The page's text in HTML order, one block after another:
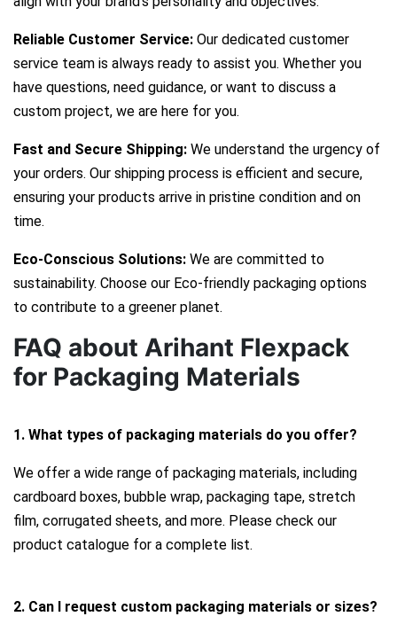
Reliable Customer Service: Our dedicated customer
service team is always ready to assist you. Whether you
have questions, need guidance, or want to discuss a
custom project, we are here for you.
Fast and Secure Shipping: We understand the urgency of
your orders. Our shipping process is efficient and secure,
ensuring your products arrive in pristine condition and on
time.
Eco-Conscious Solutions: We are committed to
sustainability. Choose our Eco-friendly packaging options
to contribute to a greener planet.
FAQ about Arihant Flexpack
for Packaging Materials
1. What types of packaging materials do you offer?
We offer a wide range of packaging materials, including
cardboard boxes, bubble wrap, packaging tape, stretch
film, corrugated sheets, and more. Please check our
product catalogue for a complete list.
2. Can I request custom packaging materials or sizes?